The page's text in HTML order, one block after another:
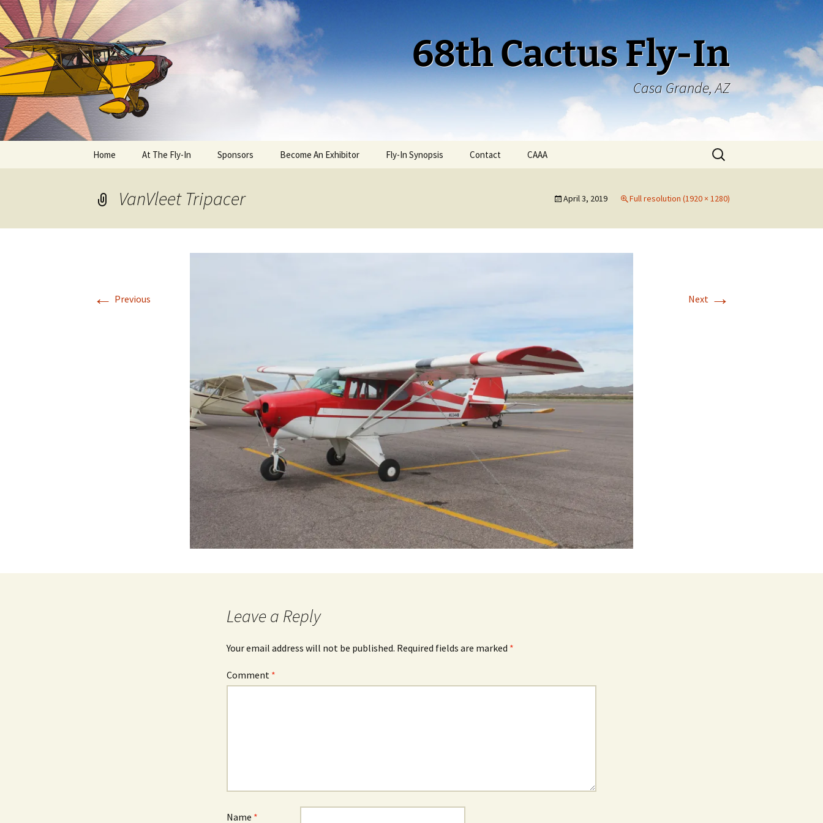
Skip
to
content
68th Cactus Fly-In
Casa Grande, AZ
Home At The Fly-In
Auto Registration
Directions
Sponsors Become An Exhibitor Fly-In Synopsis Contact CAAA
Search
for:
VanVleet Tripacer April 3, 2019 Full resolution (1920 × 1280)
← Previous Next →
Leave a Reply
Your email address will not be published. Required fields are marked *
Comment *
Name *